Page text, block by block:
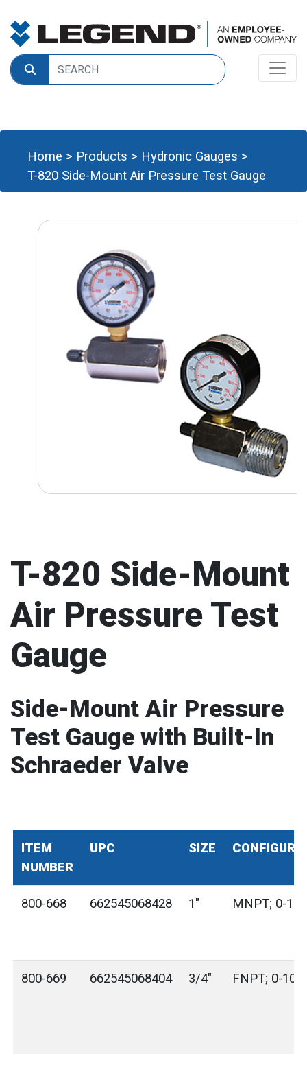
Home > Products > Hydronic Gauges >
T-820 Side-Mount Air Pressure Test Gauge
T-820 Side-Mount
Air Pressure Test
Gauge
Side-Mount Air Pressure
Test Gauge with Built-In
Schraeder Valve
ITEM
NUMBER
UPC SIZE
800-668 662545068428 1" MNPT; 0-
800-669 662545068404 3/4" FNPT; 0-100